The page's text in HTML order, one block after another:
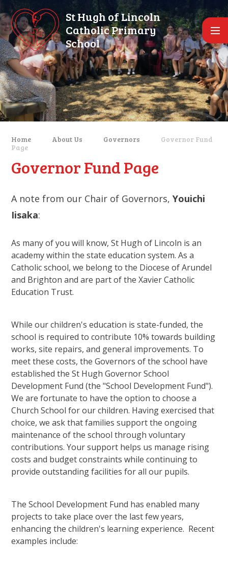
Skip to content ↓
St Hugh of Lincoln
Catholic Primary
School
Home About Us Governors
Governor Fund
Page
Governor Fund Page
A note from our Chair of Governors,Youichi
Iisaka:
As many of you will know, St Hugh of Lincoln is an
academy within the state education system. As a
Catholic school, we belong to the Diocese of Arundel
and Brighton and are part of the Xavier Catholic
Education Trust.
While our children's education is state-funded, the
school is required to contribute 10% towards building
works, site repairs, and general improvements. To
meet these costs, the Governors of the school have
established the St Hugh Governor School
Development Fund (the "School Development Fund").
We are fortunate to have the option to choose a
Church School for our children. Having exercised that
choice, we ask that families support the ongoing
maintenance of the school through voluntary
contributions. Your support helps us manage rising
costs and budget constraints while continuing to
provide outstanding facilities for all our pupils.
The School Development Fund has enabled many
projects to take place over the last few years,
enhancing the children's learning experience. Recent
examples include: